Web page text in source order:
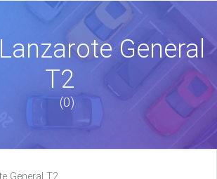
General
T2
(0)
General T2